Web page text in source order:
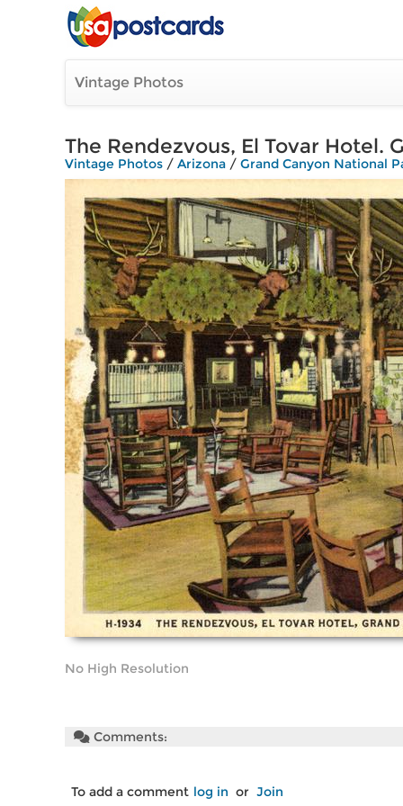
Vintage Photos
The Rendezvous, El Tovar Hotel.
Vintage Photos / Arizona / Grand Canyon National
No High Resolution
Comments:
To add a comment log in or Join